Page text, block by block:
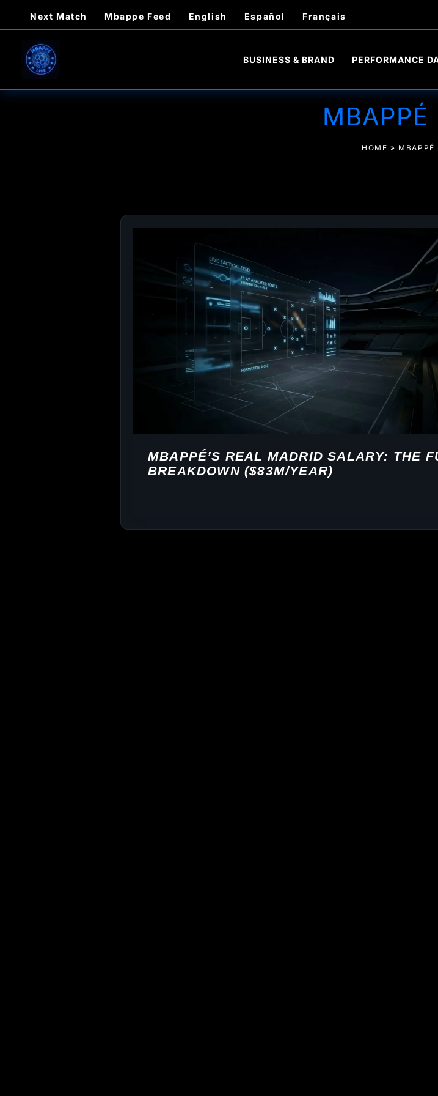
content
Next Match Mbappe Feed English Español Français
BUSINESS & BRAND PERFORMANCE
HOME » MBAPPÉ
MBAPPÉ’S REAL MADRID SALARY: THE
BREAKDOWN ($83M/YEAR)